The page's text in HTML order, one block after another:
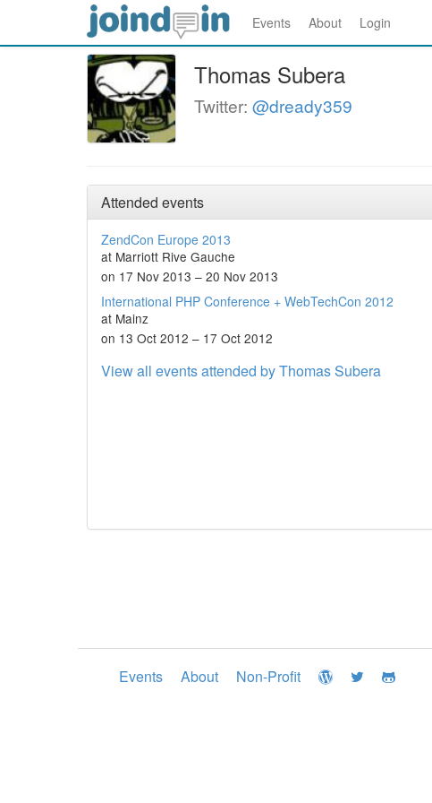
Events About Login
Thomas Subera
Twitter: @dready359
Attended events
ZendCon Europe 2013
at Marriott Rive Gauche
on 17 Nov 2013 – 20 Nov 2013
International PHP Conference + WebTechCon 2012
at Mainz
on 13 Oct 2012 – 17 Oct 2012
View all events attended by Thomas Subera
Events About Non-Profit